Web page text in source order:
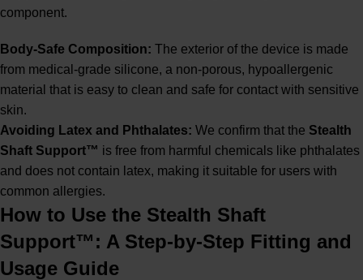
component.
Body-Safe Composition: The exterior of the device is made
from medical-grade silicone, a non-porous, hypoallergenic
material that is easy to clean and safe for contact with sensitive
skin.
Avoiding Latex and Phthalates: We confirm that the Stealth
Shaft Support™ is free from harmful chemicals like phthalates
and does not contain latex, making it suitable for users with
common allergies.
How to Use the Stealth Shaft
Support™: A Step-by-Step Fitting and
Usage Guide